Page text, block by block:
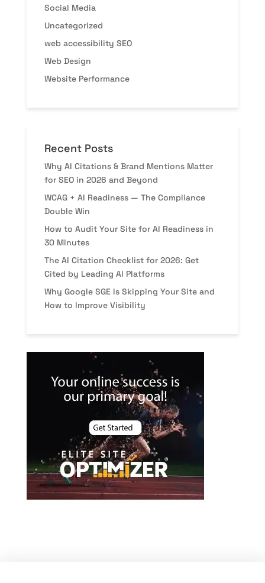
Social Media
Uncategorized
web accessibility SEO
Web Design
Website Performance
Recent Posts
Why AI Citations & Brand Mentions Matter
for SEO in 2026 and Beyond
WCAG + AI Readiness — The Compliance
Double Win
How to Audit Your Site for AI Readiness in
30 Minutes
The AI Citation Checklist for 2026: Get
Cited by Leading AI Platforms
Why Google SGE Is Skipping Your Site and
How to Improve Visibility